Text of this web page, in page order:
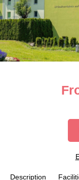
Description